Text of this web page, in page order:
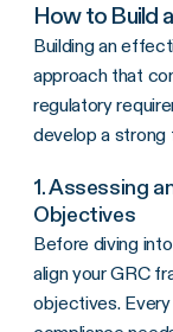
How to Build a
Building an
approach that
regulatory
develop a strong
1. Assessing
Objectives
Before diving
align your GRC
objectives. Every